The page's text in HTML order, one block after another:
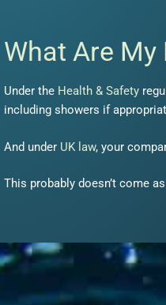
What Are My
Under the Health & Safety
including showers if
And under UK law, your
This probably doesn’t come